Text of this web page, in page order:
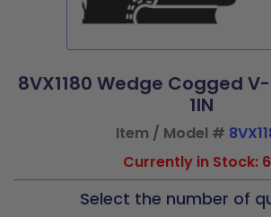
8VX1180 Wedge Cogged V-
1IN
Item / Model #
Currently in Stock:
Select the number of